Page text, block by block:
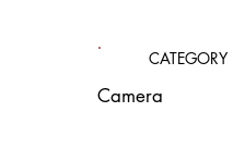
CATEGORY
Camera